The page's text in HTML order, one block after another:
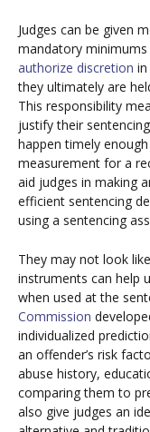
Judges can be given
mandatory
authorize discretion
they ultimately are
This responsibility
justify their
happen timely
measurement for a
aid judges in making
efficient sentencing
using a sentencing
They may not look
instruments can help
when used at the
Commission
individualized
an offender’s risk
abuse history,
comparing them to
also give judges an